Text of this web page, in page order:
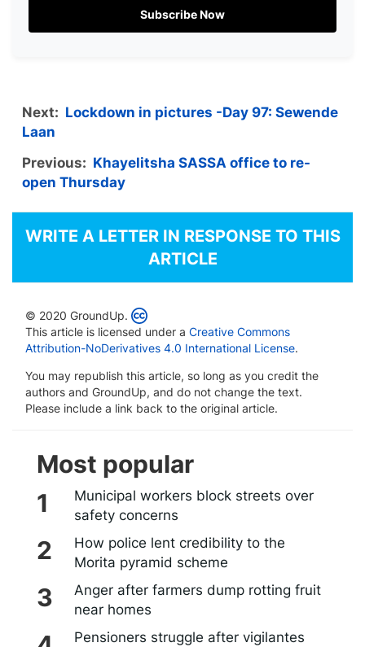
Subscribe Now
Next: Lockdown in pictures -Day 97: Sewende
Laan
Previous: Khayelitsha SASSA office to re-
open Thursday
WRITE A LETTER IN RESPONSE TO THIS
ARTICLE
© 2020 GroundUp.
This article is licensed under a Creative Commons
Attribution-NoDerivatives 4.0 International License.
You may republish this article, so long as you credit the
authors and GroundUp, and do not change the text.
Please include a link back to the original article.
Most popular
Municipal workers block streets over
safety concerns
How police lent credibility to the
Morita pyramid scheme
Anger after farmers dump rotting fruit
near homes
Pensioners struggle after vigilantes